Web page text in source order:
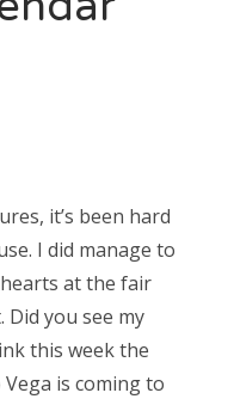
it’s been hard
I did manage to
at the fair
Did you see my
this week the
is coming to